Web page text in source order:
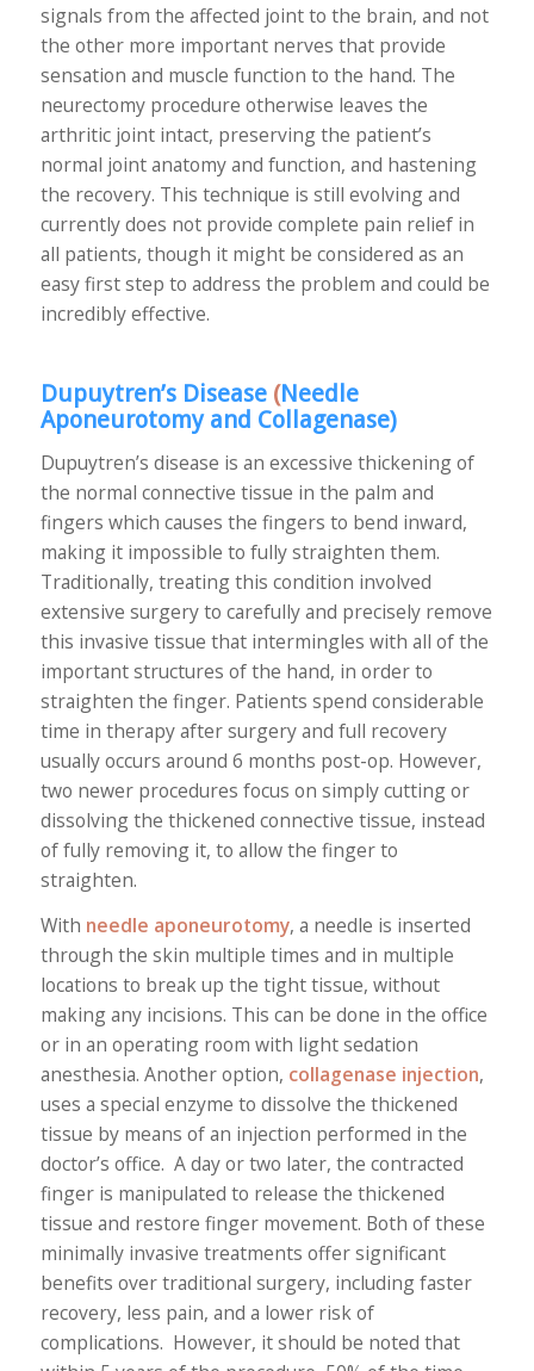
signals from the affected joint to the brain, and not
the other more important nerves that provide
sensation and muscle function to the hand. The
neurectomy procedure otherwise leaves the
arthritic joint intact, preserving the patient’s
normal joint anatomy and function, and hastening
the recovery. This technique is still evolving and
currently does not provide complete pain relief in
all patients, though it might be considered as an
easy first step to address the problem and could be
incredibly effective.
Dupuytren’s Disease(Needle
Aponeurotomy and Collagenase)
Dupuytren’s disease is an excessive thickening of
the normal connective tissue in the palm and
fingers which causes the fingers to bend inward,
making it impossible to fully straighten them.
Traditionally, treating this condition involved
extensive surgery to carefully and precisely remove
this invasive tissue that intermingles with all of the
important structures of the hand, in order to
straighten the finger. Patients spend considerable
time in therapy after surgery and full recovery
usually occurs around 6 months post-op. However,
two newer procedures focus on simply cutting or
dissolving the thickened connective tissue, instead
of fully removing it, to allow the finger to
straighten.
With needle aponeurotomy, a needle is inserted
through the skin multiple times and in multiple
locations to break up the tight tissue, without
making any incisions. This can be done in the office
or in an operating room with light sedation
anesthesia. Another option, collagenase injection,
uses a special enzyme to dissolve the thickened
tissue by means of an injection performed in the
doctor’s office. A day or two later, the contracted
finger is manipulated to release the thickened
tissue and restore finger movement. Both of these
minimally invasive treatments offer significant
benefits over traditional surgery, including faster
recovery, less pain, and a lower risk of
complications. However, it should be noted that